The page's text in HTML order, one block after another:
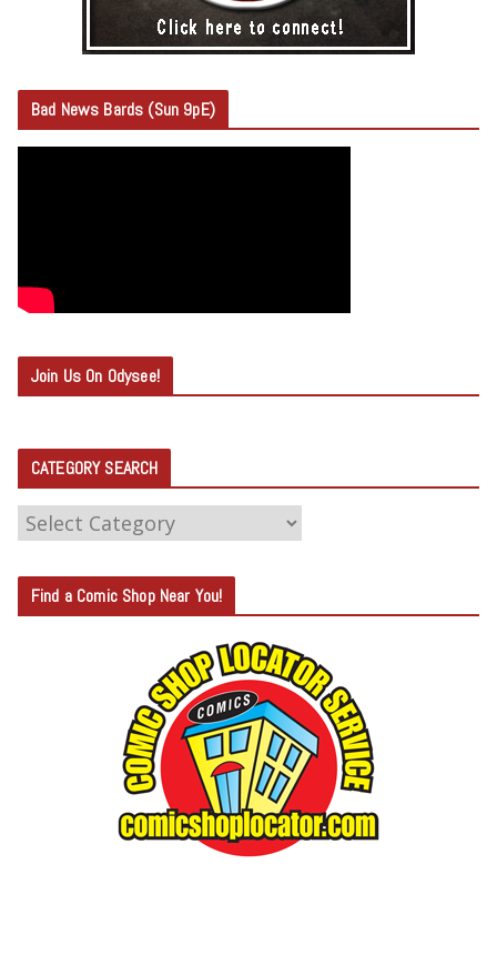
Bad News Bards (Sun 9pE)
Join Us On Odysee!
CATEGORY SEARCH
C
T
E
Find a Comic Shop Near You!